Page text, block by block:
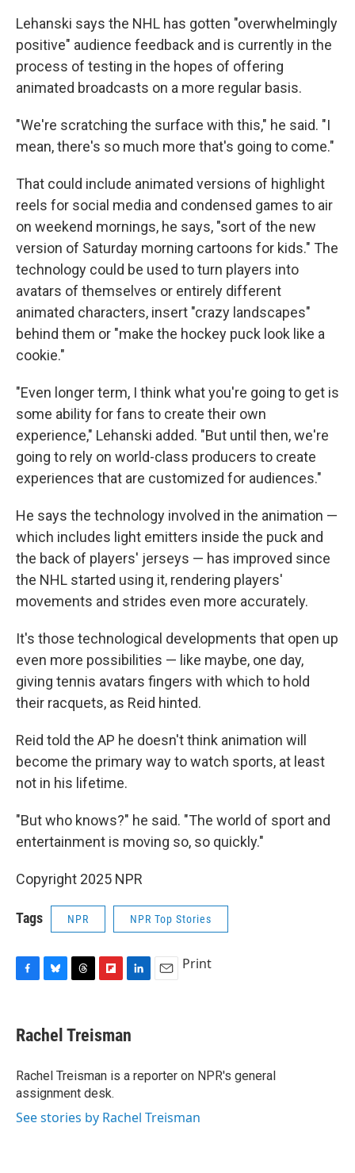
Lehanski says the NHL has gotten "overwhelmingly
positive" audience feedback and is currently in the
process of testing in the hopes of offering
animated broadcasts on a more regular basis.
"We're scratching the surface with this," he said. "I
mean, there's so much more that's going to come."
That could include animated versions of highlight
reels for social media and condensed games to air
on weekend mornings, he says, "sort of the new
version of Saturday morning cartoons for kids." The
technology could be used to turn players into
avatars of themselves or entirely different
animated characters, insert "crazy landscapes"
behind them or "make the hockey puck look like a
cookie."
"Even longer term, I think what you're going to get is
some ability for fans to create their own
experience," Lehanski added. "But until then, we're
going to rely on world-class producers to create
experiences that are customized for audiences."
He says the technology involved in the animation —
which includes light emitters inside the puck and
the back of players' jerseys — has improved since
the NHL started using it, rendering players'
movements and strides even more accurately.
It's those technological developments that open up
even more possibilities — like maybe, one day,
giving tennis avatars fingers with which to hold
their racquets, as Reid hinted.
Reid told the AP he doesn't think animation will
become the primary way to watch sports, at least
not in his lifetime.
"But who knows?" he said. "The world of sport and
entertainment is moving so, so quickly."
Copyright 2025 NPR
Tags NPR NPR Top Stories
e
b
o
k
e
s
y
e
a
s
p
b
a
r
d
k
e
I
Print
Rachel Treisman
Rachel Treisman is a reporter on NPR's general
assignment desk.
See stories by Rachel Treisman